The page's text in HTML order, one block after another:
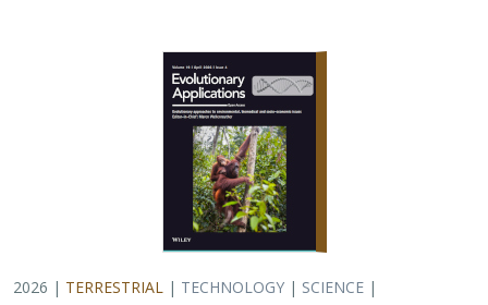
provide guidance for conservation
H. Scott Butterfield ,Elizabeth Hiroyasu
, Zachary Principe, Victoria L. Sork
Coast live oaks serve important foundational roles
across California oak woodland ecosystems, including
across The Nature Conservancy’s grassland and oak
woodland preserves. In the most recent…